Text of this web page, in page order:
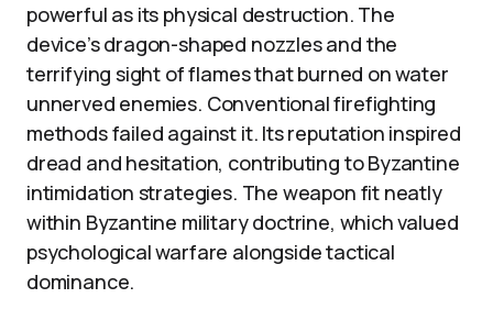
powerful as its physical destruction. The
device’s dragon-shaped nozzles and the
terrifying sight of flames that burned on water
unnerved enemies. Conventional firefighting
methods failed against it. Its reputation inspired
dread and hesitation, contributing to Byzantine
intimidation strategies. The weapon fit neatly
within Byzantine military doctrine, which valued
psychological warfare alongside tactical
dominance.